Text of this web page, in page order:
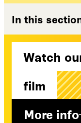
In this
Watch
film
More info